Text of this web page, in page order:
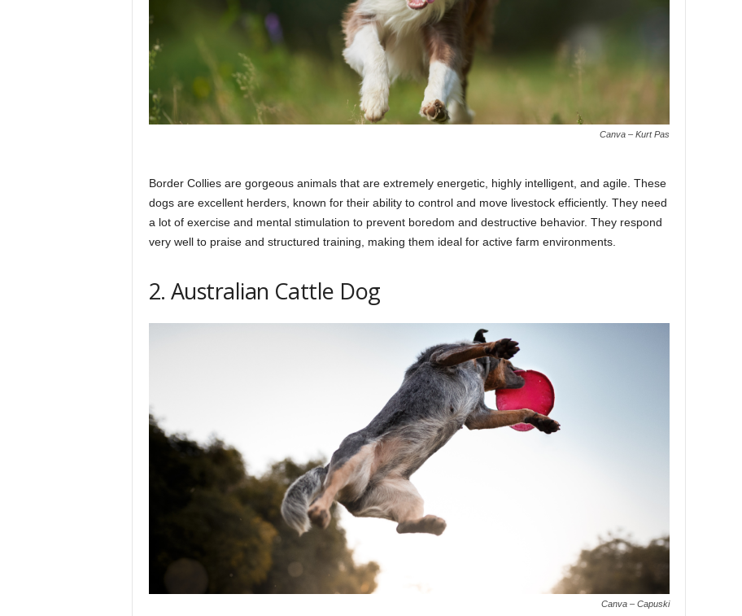
o
Canva – Kurt Pas
Border Collies are gorgeous animals that are extremely energetic, highly intelligent, and agile. These
dogs are excellent herders, known for their ability to control and move livestock efficiently. They need
a lot of exercise and mental stimulation to prevent boredom and destructive behavior. They respond
very well to praise and structured training, making them ideal for active farm environments.
2. Australian Cattle Dog
Canva – Capuski